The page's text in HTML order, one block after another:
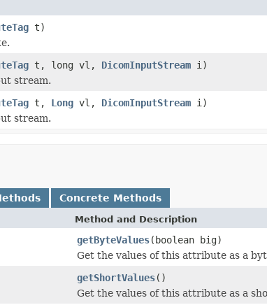
t)
t, long vl, DicomInputStream i)
stream.
t, Long vl, DicomInputStream i)
stream.
Concrete Methods
Method and Description
getByteValues(boolean big)
Get the values of this attribute as a
getShortValues()
Get the values of this attribute as a